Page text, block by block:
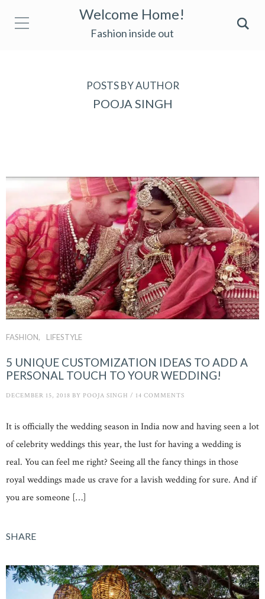
Welcome Home!
Fashion inside out
POSTS BY AUTHOR
POOJA SINGH
FASHION LIFESTYLE
5 UNIQUE CUSTOMIZATION IDEAS TO ADD A
PERSONAL TOUCH TO YOUR WEDDING!
DECEMBER 15, 2018 BY POOJA SINGH / 14 COMMENTS
It is officially the wedding season in India now and having seen a lot
of celebrity weddings this year, the lust for having a wedding is
real. You can feel me right? Seeing all the fancy things in those
royal weddings made us crave for a lavish wedding for sure. And if
you are someone […]
SHARE